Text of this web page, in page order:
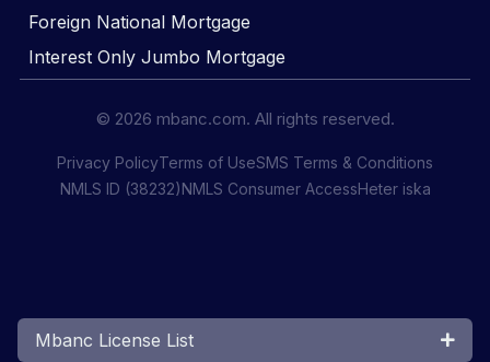
Foreign National Mortgage
Interest Only Jumbo Mortgage
© 2026 mbanc.com. All rights reserved.
Privacy PolicyTerms of UseSMS Terms & Conditions
NMLS ID (38232)NMLS Consumer AccessHeter iska
Mbanc License List